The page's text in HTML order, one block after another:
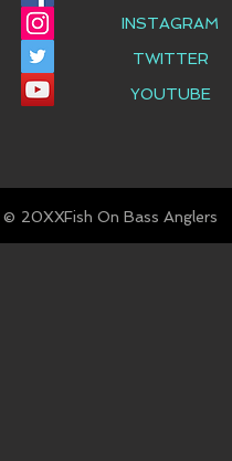
INSTAGRAM
TWITTER
YOUTUBE
© Fish On Bass Anglers
20XX